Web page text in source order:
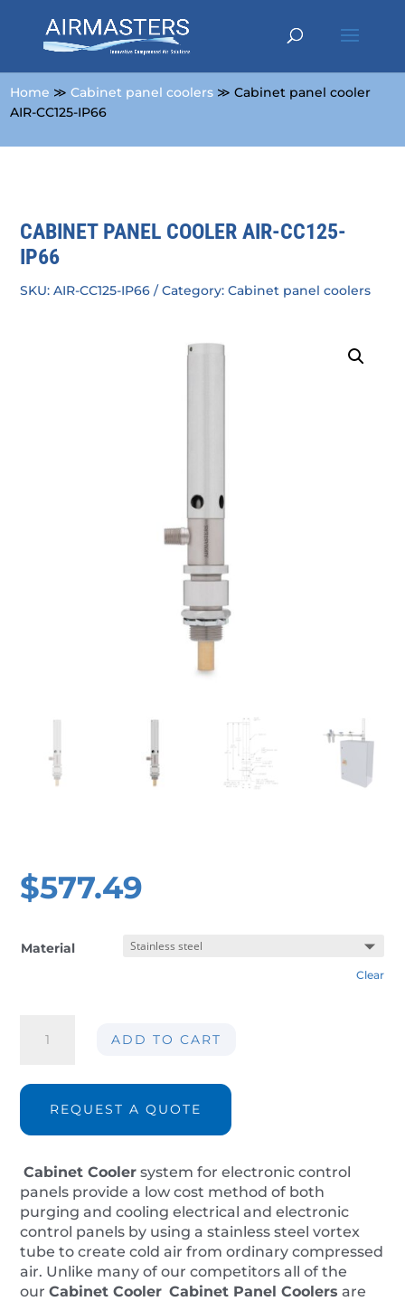
Home ≫Cabinet panel coolers ≫ Cabinet panel cooler
AIR-CC125-IP66
CABINET PANEL COOLER AIR-CC125-
IP66
SKU:AIR-CC125-IP66 Category:Cabinet panel coolers
$577.49
Material
Clear
panel
AIR-
CC125-
IP66
ADD TO CART
REQUEST A QUOTE
Cabinet Cooler system for electronic control
panels provide a low cost method of both
purging and cooling electrical and electronic
control panels by using a stainless steel vortex
tube to create cold air from ordinary compressed
air. Unlike many of our competitors all of the
ourCabinet Cooler Cabinet Panel Coolers are